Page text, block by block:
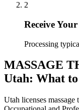
2
Receive
Processing
MASSAGE
Utah: What
Utah licenses